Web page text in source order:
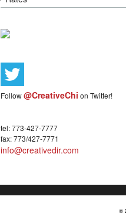
Follow@CreativeChi on Twitter!
tel: 773-427-7777
fax: 773/427-7771
info@creativedir.com
©